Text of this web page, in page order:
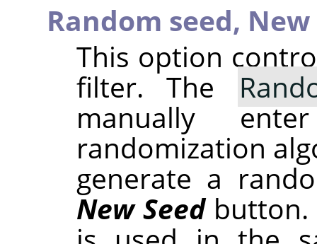
Random seed, New
This option
filter. The
manually
randomization
generate a
New Seedbutton.